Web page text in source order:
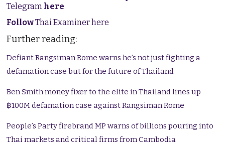
Telegram here
FollowThai Examiner here
Further reading:
Defiant Rangsiman Rome warns he’s not just fighting a
defamation case but for the future of Thailand
Ben Smith money fixer to the elite in Thailand lines up
฿100M defamation case against Rangsiman Rome
People’s Party firebrand MP warns of billions pouring into
Thai markets and critical firms from Cambodia